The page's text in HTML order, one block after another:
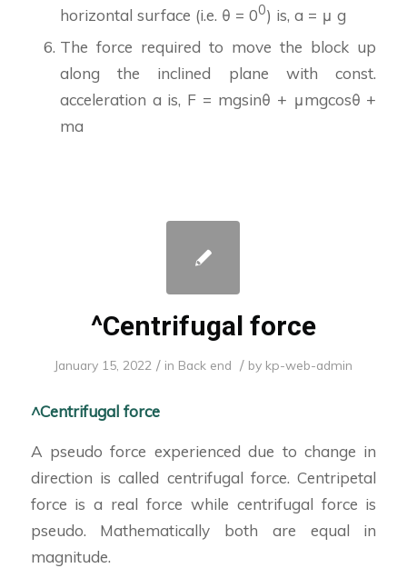
horizontal surface (i.e. θ = 00) is, a = μ g
The force required to move the block up
along the inclined plane with const.
acceleration a is, F = mgsinθ + μmgcosθ +
ma
^Centrifugal force
January 15, 2022 / in Back end / by kp-web-admin
^Centrifugal force
A pseudo force experienced due to change in
direction is called centrifugal force. Centripetal
force is a real force while centrifugal force is
pseudo. Mathematically both are equal in
magnitude.